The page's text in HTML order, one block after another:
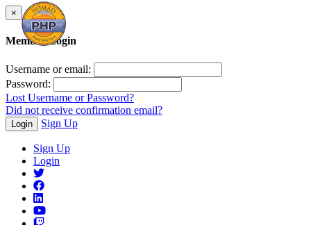
×
Member Login
Username or email:
Password:
Lost Username or Password?
Did not receive confirmation email?
Login Sign Up
Sign Up
Login